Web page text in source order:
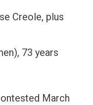
Creole, plus
73 years
March